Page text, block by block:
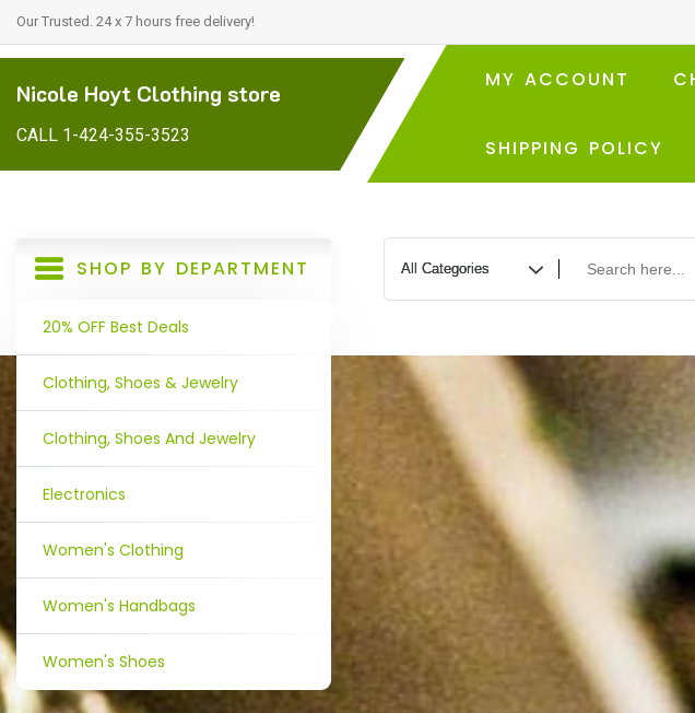
Our Trusted. 24 x 7 hours free delivery!
Nicole Hoyt Clothing store
CALL 1-424-355-3523
MY ACCOUNT
SHIPPING POLICY
SHOP BY DEPARTMENT
20% OFF Best Deals
Clothing, Shoes & Jewelry
Clothing, Shoes And Jewelry
Electronics
Women's Clothing
Women's Handbags
Women's Shoes